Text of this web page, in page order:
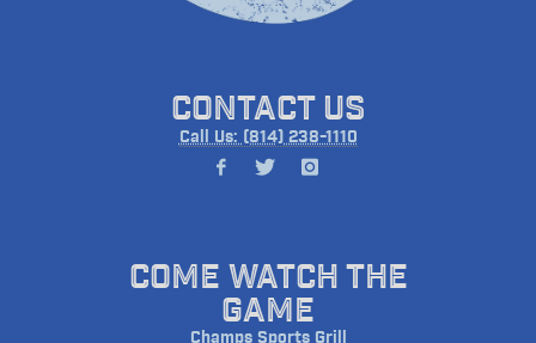
CONTACT US
Call Us: (814) 238-1110
COME WATCH THE
GAME
Champs Sports Grill